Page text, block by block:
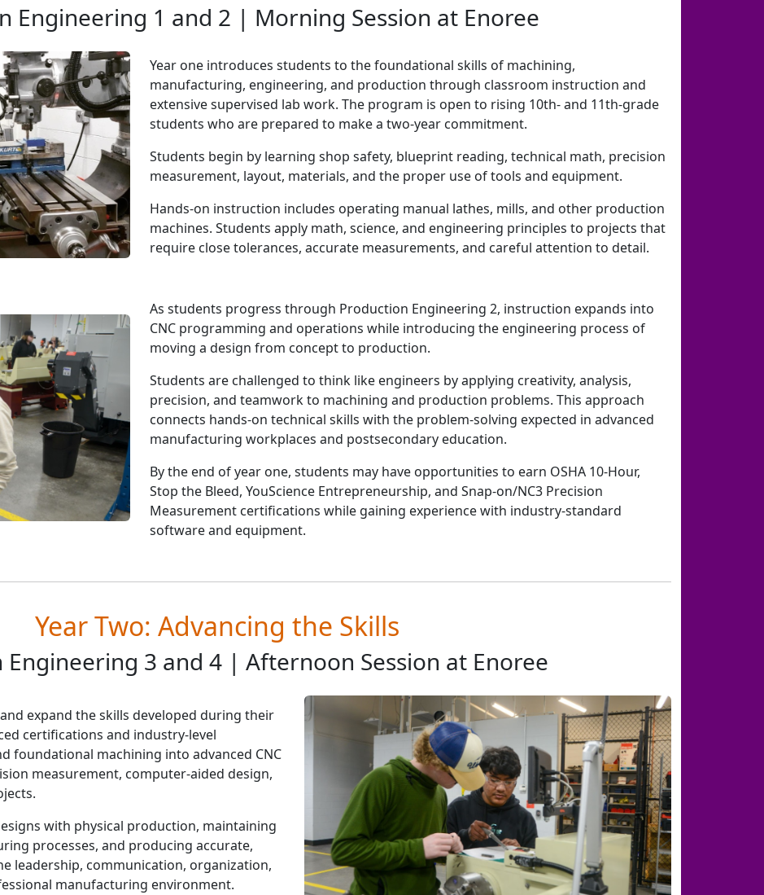
Engineering 1 and 2 | Morning Session at Enoree
Year one introduces students to the foundational skills of machining,
manufacturing, engineering, and production through classroom instruction and
extensive supervised lab work. The program is open to rising 10th- and 11th-grade
students who are prepared to make a two-year commitment.
Students begin by learning shop safety, blueprint reading, technical math, precision
measurement, layout, materials, and the proper use of tools and equipment.
Hands-on instruction includes operating manual lathes, mills, and other production
machines. Students apply math, science, and engineering principles to projects that
require close tolerances, accurate measurements, and careful attention to detail.
As students progress through Production Engineering 2, instruction expands into
CNC programming and operations while introducing the engineering process of
moving a design from concept to production.
Students are challenged to think like engineers by applying creativity, analysis,
precision, and teamwork to machining and production problems. This approach
connects hands-on technical skills with the problem-solving expected in advanced
manufacturing workplaces and postsecondary education.
By the end of year one, students may have opportunities to earn OSHA 10-Hour,
Stop the Bleed, YouScience Entrepreneurship, and Snap-on/NC3 Precision
Measurement certifications while gaining experience with industry-standard
software and equipment.
Year Two: Advancing the Skills
Engineering 3 and 4 | Afternoon Session at Enoree
expand the skills developed during their
certifications and industry-level
foundational machining into advanced CNC
measurement, computer-aided design,
with physical production, maintaining
processes, and producing accurate,
leadership, communication, organization,
manufacturing environment.